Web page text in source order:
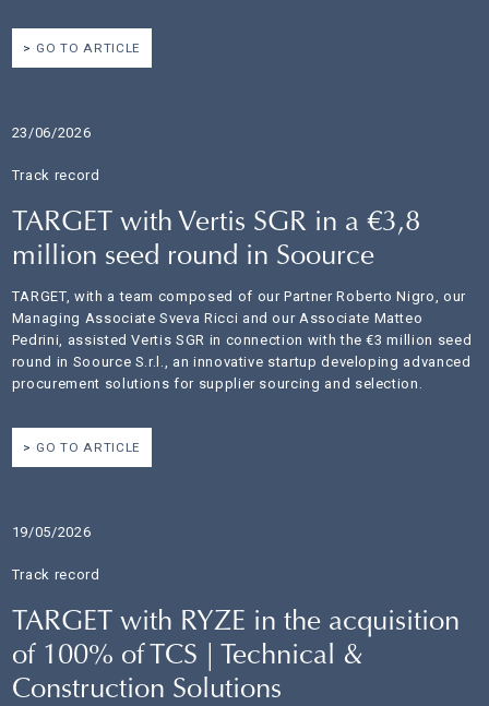
GO TO ARTICLE
23/06/2026
Track record
TARGET with Vertis SGR in a €3,8
million seed round in Soource
TARGET, with a team composed of our Partner Roberto Nigro, our
Managing Associate Sveva Ricci and our Associate Matteo
Pedrini, assisted Vertis SGR in connection with the €3 million seed
round in Soource S.r.l., an innovative startup developing advanced
procurement solutions for supplier sourcing and selection.
GO TO ARTICLE
19/05/2026
Track record
TARGET with RYZE in the acquisition
of 100% of TCS | Technical &
Construction Solutions